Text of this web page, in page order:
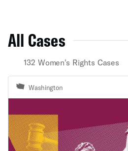
All Cases
132 Women's Rights Cases
Washington